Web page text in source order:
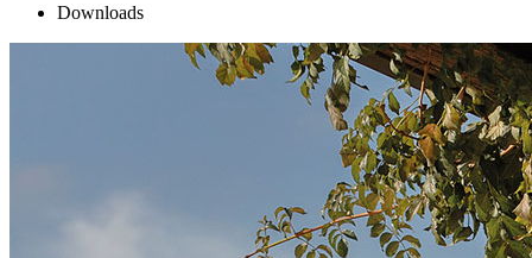
Downloads